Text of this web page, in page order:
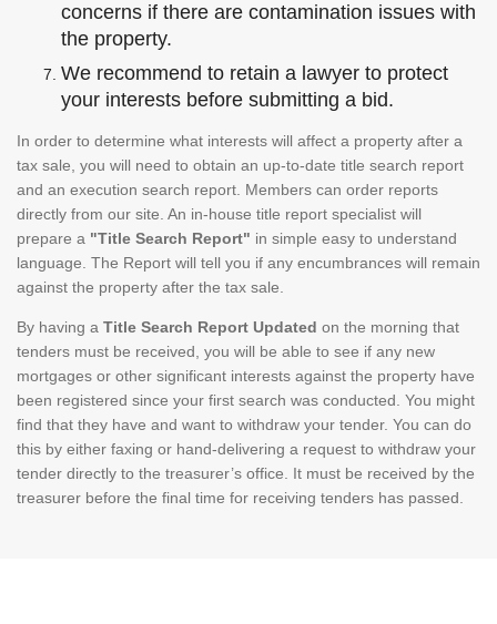
concerns if there are contamination issues with
the property.
We recommend to retain a lawyer to protect
your interests before submitting a bid.
In order to determine what interests will affect a property after a
tax sale, you will need to obtain an up-to-date title search report
and an execution search report. Members can order reports
directly from our site. An in-house title report specialist will
prepare a "Title Search Report" in simple easy to understand
language. The Report will tell you if any encumbrances will remain
against the property after the tax sale.
By having a Title Search Report Updated on the morning that
tenders must be received, you will be able to see if any new
mortgages or other significant interests against the property have
been registered since your first search was conducted. You might
find that they have and want to withdraw your tender. You can do
this by either faxing or hand-delivering a request to withdraw your
tender directly to the treasurer’s office. It must be received by the
treasurer before the final time for receiving tenders has passed.